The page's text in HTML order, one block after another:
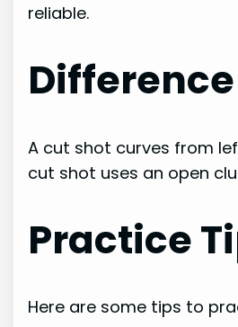
reliable.
A cut shot curves from
cut shot uses an open
Practice
Here are some tips to